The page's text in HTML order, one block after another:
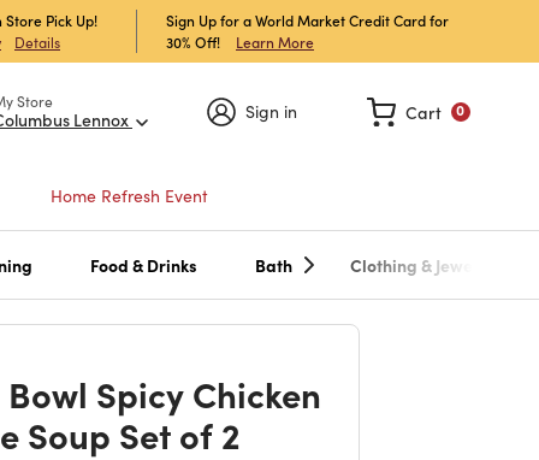
Pick Up!
Details
Sign Up for a World Market Credit Card for
30% Off!
Learn More
Store
Lennox Sign in 0
Cart
Home Refresh Event
Food & Drinks Bath Clothing & Jewelry
Spicy Chicken
Soup Set of 2